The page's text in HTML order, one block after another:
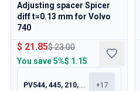
Adjusting spacer Spicer
diff t=0.13 mm for Volvo
740
$ 21.85$ 23.00
You save5%$ 1.15
PV544, 445, 210, 120 +17